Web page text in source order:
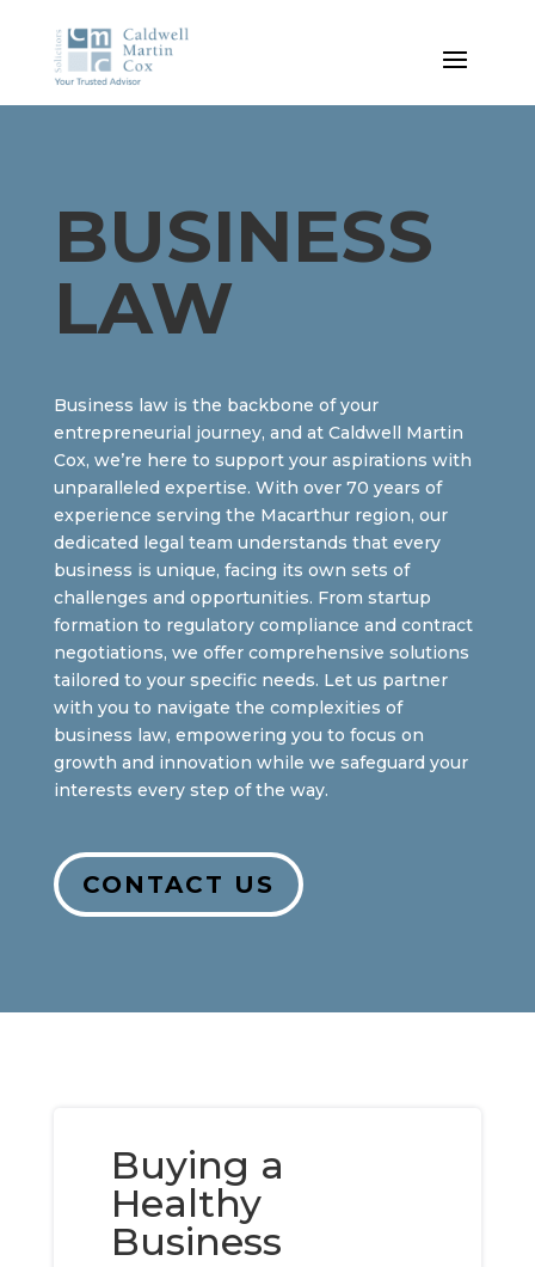
BUSINESS
LAW
Business law is the backbone of your
entrepreneurial journey, and at Caldwell Martin
Cox, we’re here to support your aspirations with
unparalleled expertise. With over 70 years of
experience serving the Macarthur region, our
dedicated legal team understands that every
business is unique, facing its own sets of
challenges and opportunities. From startup
formation to regulatory compliance and contract
negotiations, we offer comprehensive solutions
tailored to your specific needs. Let us partner
with you to navigate the complexities of
business law, empowering you to focus on
growth and innovation while we safeguard your
interests every step of the way.
CONTACT US
Buying a
Healthy
Business